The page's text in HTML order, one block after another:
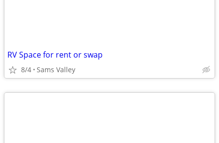
RV Space for rent or swap
8/4 Sams Valley